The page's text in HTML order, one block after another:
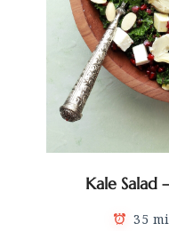
Kale Salad
35